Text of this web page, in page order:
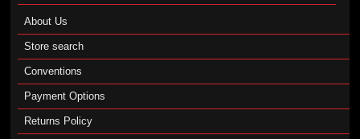
About Us
Store search
Conventions
Payment Options
Returns Policy